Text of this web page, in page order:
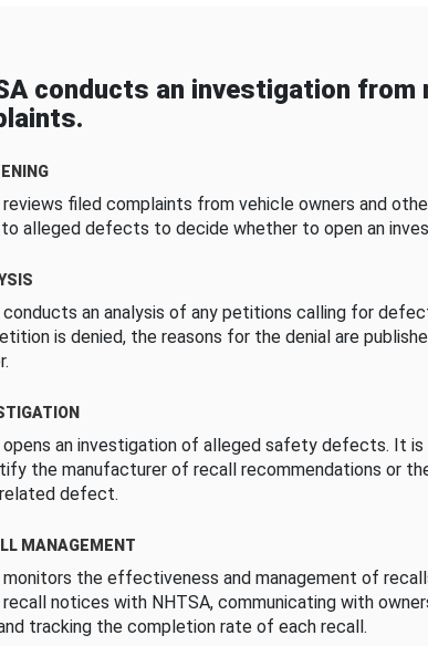
conducts an investigation from
reviews filed complaints from vehicle owners and
alleged defects to decide whether to open an
conducts an analysis of any petitions calling for
is denied, the reasons for the denial are
opens an investigation of alleged safety defects. It is
the manufacturer of recall recommendations or
defect.
MANAGEMENT
monitors the effectiveness and management of
notices with NHTSA, communicating with
tracking the completion rate of each recall.